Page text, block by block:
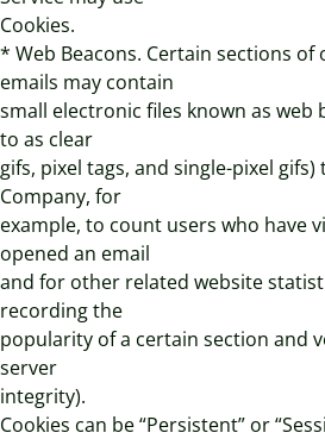
Cookies.
* Web Beacons. Certain sections of
emails may contain
small electronic files known as web
to as clear
gifs, pixel tags, and single-pixel
Company, for
example, to count users who have
opened an email
and for other related website
recording the
popularity of a certain section and
server
integrity).
Cookies can be “Persistent” or